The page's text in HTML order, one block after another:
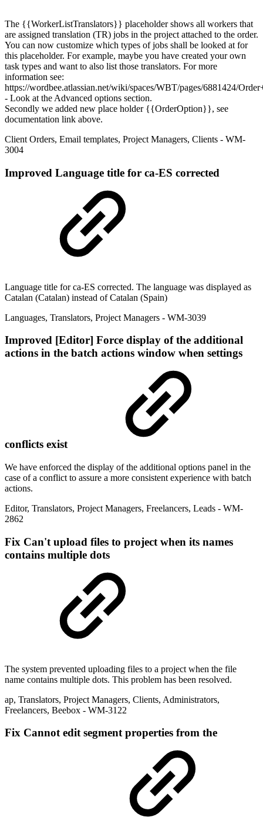
The {{WorkerListTranslators}} placeholder shows all workers that
are assigned translation (TR) jobs in the project attached to the order.
You can now customize which types of jobs shall be looked at for
this placeholder. For example, maybe you have created your own
task types and want to also list those translators. For more
information see:
https://wordbee.atlassian.net/wiki/spaces/WBT/pages/6881424/
- Look at the Advanced options section.
Secondly we added new place holder {{OrderOption}}, see
documentation link above.
Client Orders, Email templates, Project Managers, Clients - WM-
3004
Improved Language title for ca-ES corrected
Language title for ca-ES corrected. The language was displayed as
Catalan (Catalan) instead of Catalan (Spain)
Languages, Translators, Project Managers - WM-3039
Improved [Editor] Force display of the additional
actions in the batch actions window when settings
conflicts exist
We have enforced the display of the additional options panel in the
case of a conflict to assure a more consistent experience with batch
actions.
Editor, Translators, Project Managers, Freelancers, Leads - WM-
2862
Fix Can't upload files to project when its names
contains multiple dots
The system prevented uploading files to a project when the file
name contains multiple dots. This problem has been resolved.
ap, Translators, Project Managers, Clients, Administrators,
Freelancers, Beebox - WM-3122
Fix Cannot edit segment properties from the